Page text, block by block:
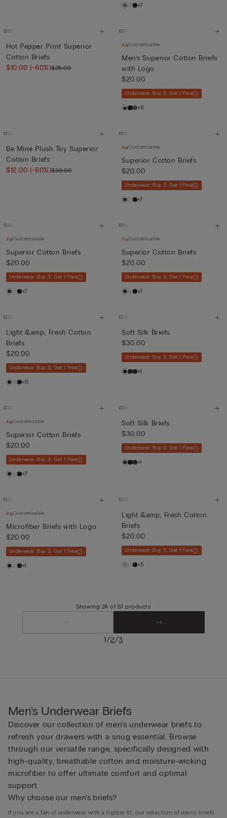
+7
Hot Pepper Print Superior
Cotton Briefs
$10.00 (-60%)$25.00
Customisable
Men’s Superior Cotton Briefs
with Logo
$20.00
Underwear: Buy 3, Get 1 Free
+5
Be Mine Plush Toy Superior
Cotton Briefs
$12.00 (-60%)$30.00
Customisable
Superior Cotton Briefs
$20.00
Underwear: Buy 3, Get 1 Free
+7
Customisable
Superior Cotton Briefs
$20.00
Underwear: Buy 3, Get 1 Free
+7
Customisable
Superior Cotton Briefs
$20.00
Underwear: Buy 3, Get 1 Free
+7
Light &amp; Fresh Cotton
Briefs
$20.00
Underwear: Buy 3, Get 1 Free
+5
Soft Silk Briefs
$30.00
Underwear: Buy 3, Get 1 Free
+1
Customisable
Superior Cotton Briefs
$20.00
Underwear: Buy 3, Get 1 Free
+7
Soft Silk Briefs
$30.00
Underwear: Buy 3, Get 1 Free
+1
Customisable
Microfiber Briefs with Logo
$20.00
Underwear: Buy 3, Get 1 Free
+1
Light &amp; Fresh Cotton
Briefs
$20.00
Underwear: Buy 3, Get 1 Free
+5
Showing 24 of 61 products
1/2/3
Men's Underwear Briefs
Discover our collection of men’s underwear briefs to
refresh your drawers with a snug essential. Browse
through our versatile range, specifically designed with
high-quality, breathable cotton and moisture-wicking
microfiber to offer ultimate comfort and optimal
support.
Why choose our men’s briefs?
If you are a fan of underwear with a tighter fit, our selection of men’s briefs